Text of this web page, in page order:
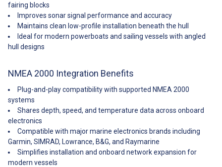
fairing blocks
Improves sonar signal performance and accuracy
Maintains clean low-profile installation beneath the hull
Ideal for modern powerboats and sailing vessels with angled
hull designs
NMEA 2000 Integration Benefits
Plug-and-play compatibility with supported NMEA 2000
systems
Shares depth, speed, and temperature data across onboard
electronics
Compatible with major marine electronics brands including
Garmin, SIMRAD, Lowrance, B&G, and Raymarine
Simplifies installation and onboard network expansion for
modern vessels